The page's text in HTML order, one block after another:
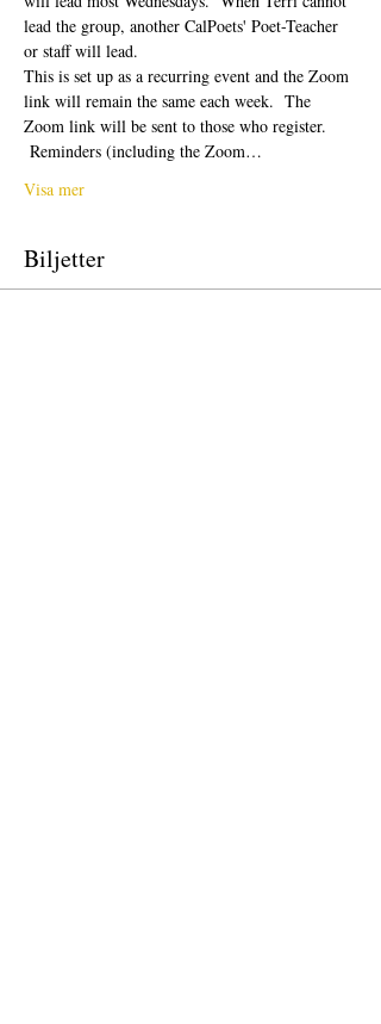
lead the group, another CalPoets' Poet-Teacher
or staff will lead.
This is set up as a recurring event and the Zoom
link will remain the same each week.  The
Zoom link will be sent to those who register.
Reminders (including the Zoom…
Visa mer
Biljetter